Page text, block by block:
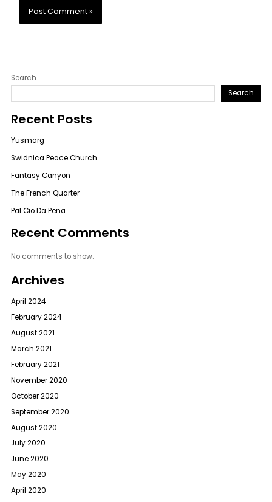
Search
Search
Recent Posts
Yusmarg
Swidnica Peace Church
Fantasy Canyon
The French Quarter
Pal Cio Da Pena
Recent Comments
No comments to show.
Archives
April 2024
February 2024
August 2021
March 2021
February 2021
November 2020
October 2020
September 2020
August 2020
July 2020
June 2020
May 2020
April 2020